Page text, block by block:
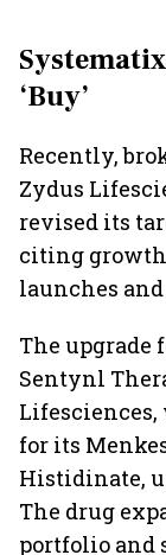
‘Buy’
Recently,
Zydus
revised its
citing
launches
The upgrade
Sentynl
Lifesciences,
for its
Histidinate,
The drug
portfolio